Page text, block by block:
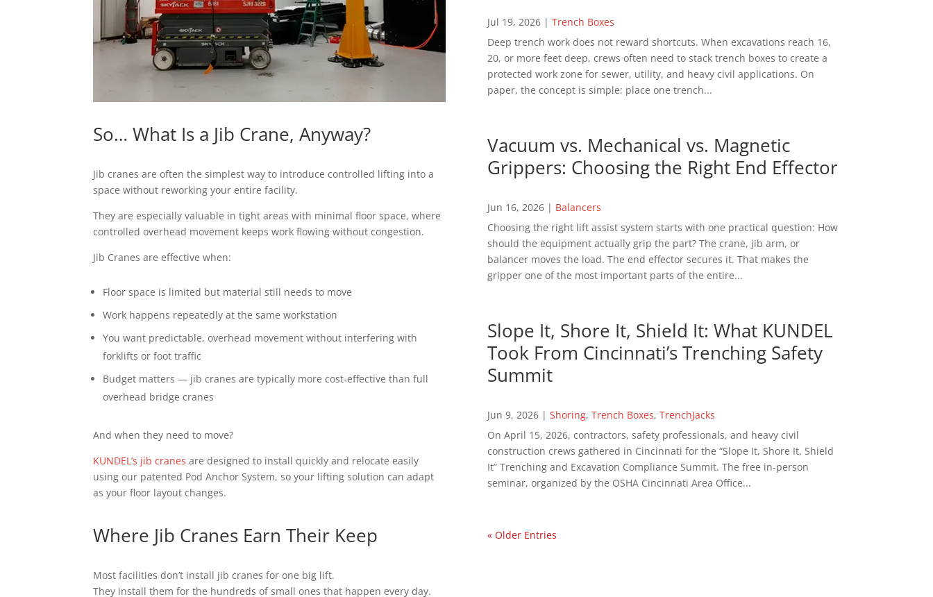
So… What Is a Jib Crane, Anyway?
Jib cranes are often the simplest way to introduce controlled lifting into a
space without reworking your entire facility.
They are especially valuable in tight areas with minimal floor space, where
controlled overhead movement keeps work flowing without congestion.
Jib Cranes are effective when:
Floor space is limited but material still needs to move
Work happens repeatedly at the same workstation
You want predictable, overhead movement without interfering with
forklifts or foot traffic
Budget matters — jib cranes are typically more cost-effective than full
overhead bridge cranes
And when they need to move?
KUNDEL’s jib cranes are designed to install quickly and relocate easily
using our patented Pod Anchor System, so your lifting solution can adapt
as your floor layout changes.
Where Jib Cranes Earn Their Keep
Most facilities don’t install jib cranes for one big lift.
They install them for the hundreds of small ones that happen every day.
Jul 19, 2026| Trench Boxes
Deep trench work does not reward shortcuts. When excavations reach 16,
20, or more feet deep, crews often need to stack trench boxes to create a
protected work zone for sewer, utility, and heavy civil applications. On
paper, the concept is simple: place one trench...
Vacuum vs. Mechanical vs. Magnetic
Grippers: Choosing the Right End Effector
Jun 16, 2026| Balancers
Choosing the right lift assist system starts with one practical question: How
should the equipment actually grip the part? The crane, jib arm, or
balancer moves the load. The end effector secures it. That makes the
gripper one of the most important parts of the entire...
Slope It, Shore It, Shield It: What KUNDEL
Took From Cincinnati’s Trenching Safety
Summit
Jun 9, 2026| Shoring, Trench Boxes, TrenchJacks
On April 15, 2026, contractors, safety professionals, and heavy civil
construction crews gathered in Cincinnati for the “Slope It, Shore It, Shield
It” Trenching and Excavation Compliance Summit. The free in-person
seminar, organized by the OSHA Cincinnati Area Office...
« Older Entries